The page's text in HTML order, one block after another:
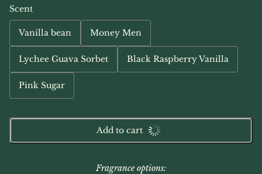
Scent
Vanilla bean Money Men
Lychee Guava Sorbet Black Raspberry Vanilla
Pink Sugar
Add to cart
Fragrance options: